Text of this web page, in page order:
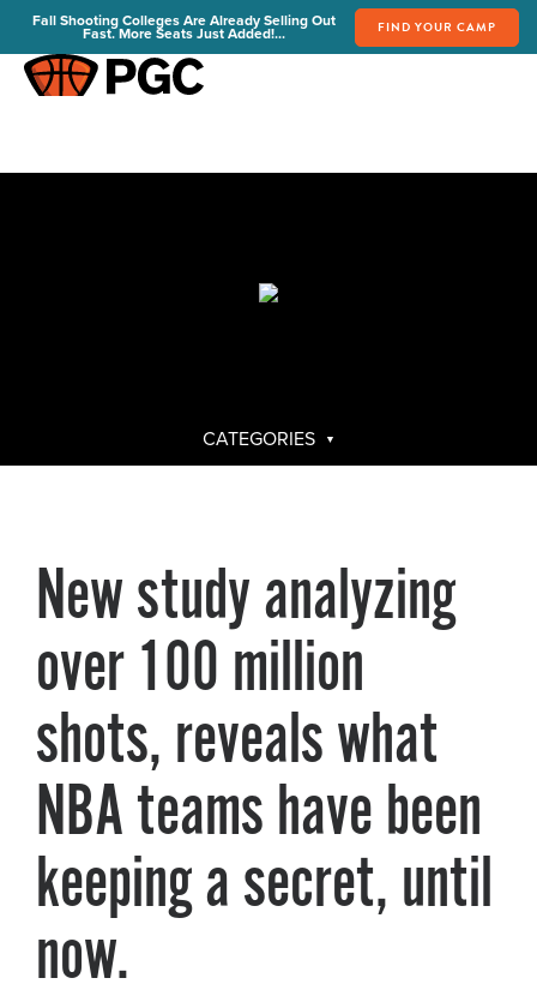
Fall Shooting Colleges Are Already Selling Out
Fast. More Seats Just Added!... FIND YOUR CAMP
Get Your FREE Book
Attend a Camp
About PGC
Our Mission
Giving Back
Contact Us
The PGC Blog
Camp Reviews
Before & After PGC
Login
CATEGORIES
New study analyzing
over 100 million
shots, reveals what
NBA teams have been
keeping a secret, until
now.